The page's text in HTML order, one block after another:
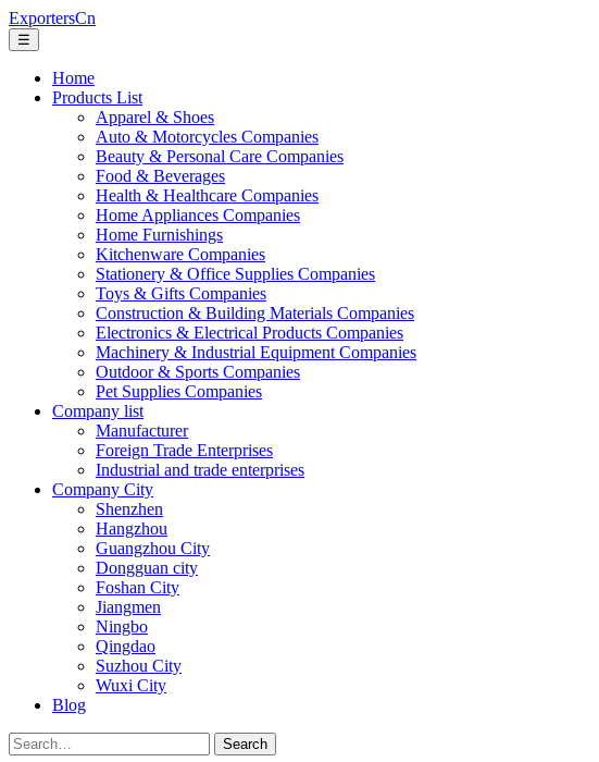
ExportersCn
☰
Home
Products List
Apparel & Shoes
Auto & Motorcycles Companies
Beauty & Personal Care Companies
Food & Beverages
Health & Healthcare Companies
Home Appliances Companies
Home Furnishings
Kitchenware Companies
Stationery & Office Supplies Companies
Toys & Gifts Companies
Construction & Building Materials Companies
Electronics & Electrical Products Companies
Machinery & Industrial Equipment Companies
Outdoor & Sports Companies
Pet Supplies Companies
Company list
Manufacturer
Foreign Trade Enterprises
Industrial and trade enterprises
Company City
Shenzhen
Hangzhou
Guangzhou City
Dongguan city
Foshan City
Jiangmen
Ningbo
Qingdao
Suzhou City
Wuxi City
Blog
Search